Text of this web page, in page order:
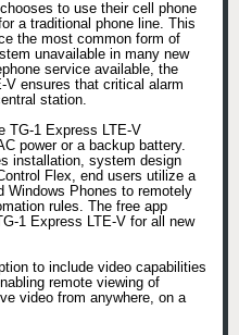
to use their cell phone
a traditional phone line. This
the most common form of
unavailable in many new
service available, the
V ensures that critical alarm
station.
TG-1 Express LTE-V
power or a backup battery.
installation, system design
Flex, end users utilize a
Windows Phones to remotely
rules. The free app
1 Express LTE-V for all new
to include video capabilities
remote viewing of
video from anywhere, on a